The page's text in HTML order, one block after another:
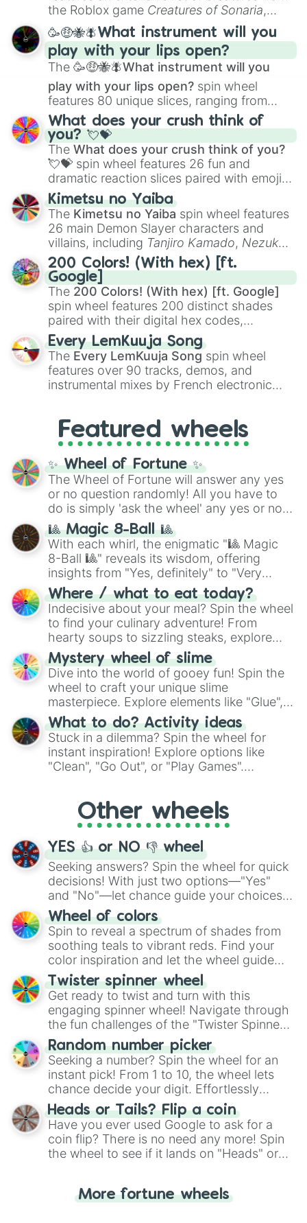
Portfolio Building.
the Roblox game Creatures of Sonaria,
spanning fromAdharcaiin Boreal Warden
andCorvuraxall the way toYggdragstyx,
Zwevealisk, and various Wardens.
🥳🤑🐝🪰What instrument will you
play with your lips open?
The 🥳🤑🐝🪰What instrument will you
play with your lips open? spin wheel
features 80 unique slices, ranging from
traditional wind instruments like the Flute
Saxophone, andTromboneto unusual
musical prompts like theJaw Harp,Nose
flute (with lips open), andKazoo.
What does your crush think of
you? 💘💝
The What does your crush think of you?
💘💝 spin wheel features 26 fun and
dramatic reaction slices paired with emojis,
ranging from sweet options like
you,😇 your an angel, and 😊 sweet
to
chaotic predictions like🤨 sus,🫥 I don't
even knew you existed , and🤪 crazy.
Kimetsu no Yaiba
The Kimetsu no Yaiba spin wheel features
26 main Demon Slayer characters and
villains, including Tanjiro Kamado, Nezuko
Kamado, the Nine Hashira likeKyojuro
RengokuandGiyu Tomioka, and powerful
demons likeMuzan Kibutsuji,Akaza, and
Kokushibo
200 Colors! (With hex) [ft.
Google]
The 200 Colors! (With hex) [ft. Google]
spin wheel features 200 distinct shades
paired with their digital hex codes,
spanning the entire color spectrum from
vibrant tones like#FF0800(Candy Apple
Red),#39FF14(Neon Green), and
#007FFF(Azure Blue) to neutral shades
like#F5F5DC(Beige), #B76E79(Rose
Every LemKuuja Song
The Every LemKuuja Song spin wheel
features over 90 tracks, demos, and
instrumental mixes by French electronic
GRL, and A NEWER DAWN, as well as the
full judetrack series.
Featured wheels
✨ Wheel of Fortune ✨
The Wheel of Fortune will answer any yes
or no question randomly! All you have to
do is simply 'ask the wheel' any yes or no
question, then spin the wheel and you will
be given an answer.
🎱 Magic 8-Ball 🎱
With each whirl, the enigmatic "🎱 Magic
8-Ball 🎱" reveals its wisdom, offering
insights from "Yes, definitely" to "Very
doubtful." Seek guidance, embrace the
unknown, and find your answers in this
whimsical journey of chance.
Where / what to eat today?
Indecisive about your meal? Spin the wheel
to find your culinary adventure! From
hearty soups to sizzling steaks, explore
options like Chinese, BBQ, and more. Let
chance guide your cravings as you land on
choices such as sushi or a classic burger.
Mystery wheel of slime
Dive into the world of gooey fun! Spin the
wheel to craft your unique slime
masterpiece. Explore elements like "Glue",
"Blue Coloring", "Googly Eyes", and more.
From shimmering "Black Glitter" to vibrant
"Pink Coloring", each spin unveils a new
ingredient.
What to do? Activity ideas
Stuck in a dilemma? Spin the wheel for
instant inspiration! Explore options like
"Clean", "Go Out", or "Play Games".
adventure from the exciting array of
activities.
Other wheels
YES 👍 or NO 👎 wheel
Seeking answers? Spin the wheel for quick
decisions! With just two options—"Yes"
and "No"—let chance guide your choices.
The "YES 👍 or NO 👎 Wheel" simplifies
decision-making, making it a fun and easy
way to find your answer.
Wheel of colors
Spin to reveal a spectrum of shades from
soothing teals to vibrant reds. Find your
color inspiration and let the wheel guide
your artistic choices.
Twister spinner wheel
Get ready to twist and turn with this
engaging spinner wheel! Navigate through
the fun challenges of the "Twister Spinner
Wheel", keeping balance and laughter in
this classic game of physical skill.
Random number picker
Seeking a number? Spin the wheel for an
instant pick! From 1 to 10, the wheel lets
chance decide your digit. Effortlessly
choose your next number with a spin of
the wheel.
Heads or Tails? Flip a coin
Have you ever used Google to ask for a
coin flip? There is no need any more! Spin
the wheel to see if it lands on "Heads" or
for you. Never google a coin flip anymore!
More fortune wheels